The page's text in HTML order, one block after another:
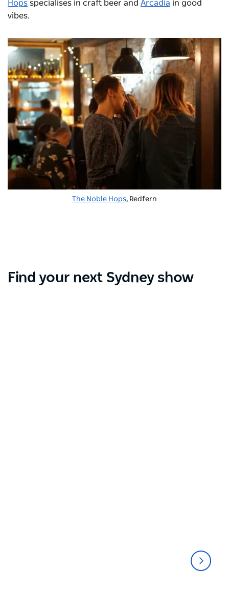
Hops specialises in craft beer and Arcadia in good
vibes.
The Noble Hops, Redfern
Find your next Sydney show